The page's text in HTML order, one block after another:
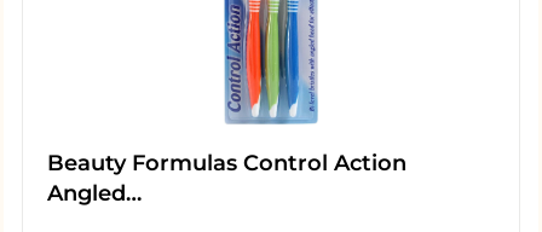
Beauty Formulas Control Action
Angled…